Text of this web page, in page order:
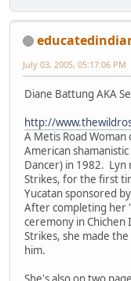
July 03, 2005, 05:17:06 PM
Diane Battung AKA
http://
A Metis Road
American
Dancer) in 1982. Lyn
Strikes, for the first
Yucatan sponsored
After completing her
ceremony in
Strikes, she made
him.